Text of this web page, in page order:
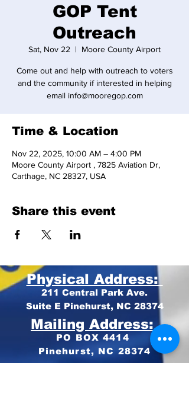
GOP Tent
Outreach
Sat, Nov 22
  |
Moore County Airport
Come out and help with outreach to voters
and the community if interested in helping
email info@mooregop.com
Time & Location
Nov 22, 2025, 10:00 AM – 4:00 PM
Moore County Airport , 7825 Aviation Dr,
Carthage, NC 28327, USA
Share this event
Physical Address:
211 Central Park Ave.
Suite E Pinehurst, NC 28374
Mailing Address:
PO BOX 4414
Pinehurst, NC 28374